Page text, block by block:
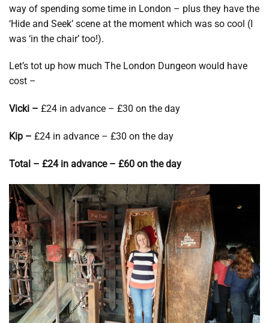
way of spending some time in London – plus they have the
‘Hide and Seek’ scene at the moment which was so cool (I
was ‘in the chair’ too!).
Let’s tot up how much The London Dungeon would have
cost –
Vicki – £24 in advance – £30 on the day
Kip – £24 in advance – £30 on the day
Total – £24 in advance – £60 on the day